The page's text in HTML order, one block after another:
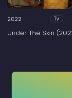
2022 Tv
Under The Skin